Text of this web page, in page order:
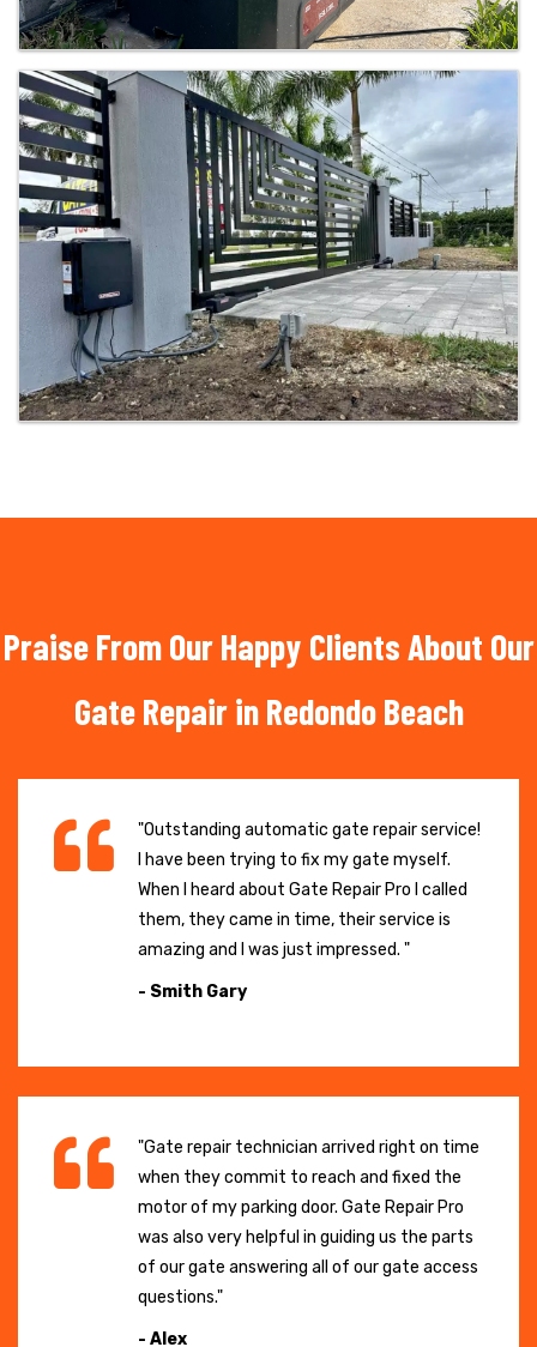
Praise From Our Happy Clients About Our
Gate Repair in Redondo Beach
"Outstanding automatic gate repair service!
I have been trying to fix my gate myself.
When I heard about Gate Repair Pro I called
them, they came in time, their service is
amazing and I was just impressed. "
- Smith Gary
"Gate repair technician arrived right on time
when they commit to reach and fixed the
motor of my parking door. Gate Repair Pro
was also very helpful in guiding us the parts
of our gate answering all of our gate access
questions."
- Alex